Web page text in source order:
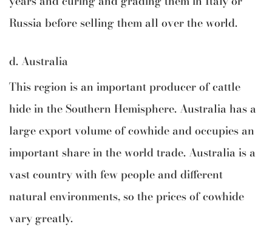
Russia before selling them all over the world.
d. Australia
This region is an important producer of cattle
hide in the Southern Hemisphere. Australia has a
large export volume of cowhide and occupies an
important share in the world trade. Australia is a
vast country with few people and different
natural environments, so the prices of cowhide
vary greatly.